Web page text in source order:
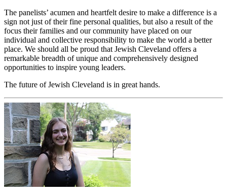
The panelists’ acumen and heartfelt desire to make a difference is a
sign not just of their fine personal qualities, but also a result of the
focus their families and our community have placed on our
individual and collective responsibility to make the world a better
place. We should all be proud that Jewish Cleveland offers a
remarkable breadth of unique and comprehensively designed
opportunities to inspire young leaders.
The future of Jewish Cleveland is in great hands.